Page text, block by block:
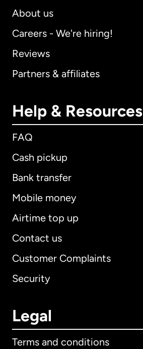
About us
Careers - We're hiring!
Reviews
Partners & affiliates
Help & Resources
FAQ
Cash pickup
Bank transfer
Mobile money
Airtime top up
Contact us
Customer Complaints
Security
Legal
Terms and conditions